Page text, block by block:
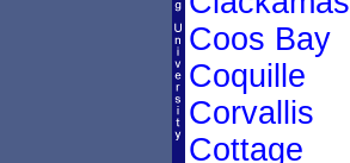
Coos Bay
Coquille
Corvallis
Cottage